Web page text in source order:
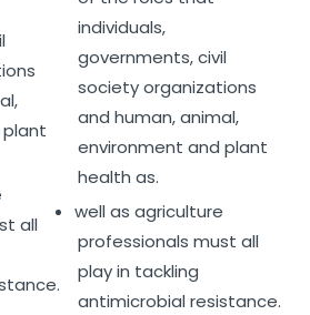
all
individuals,
governments, civil
society organizations
and human, animal,
environment and plant
health as.
well as agriculture
professionals must all
play in tackling
antimicrobial resistance.